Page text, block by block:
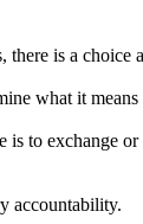
there is a
what it
is to exchange
accountability.